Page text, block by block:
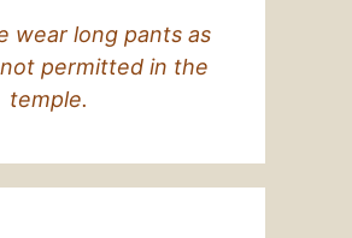
wear long pants as
permitted in the
temple.